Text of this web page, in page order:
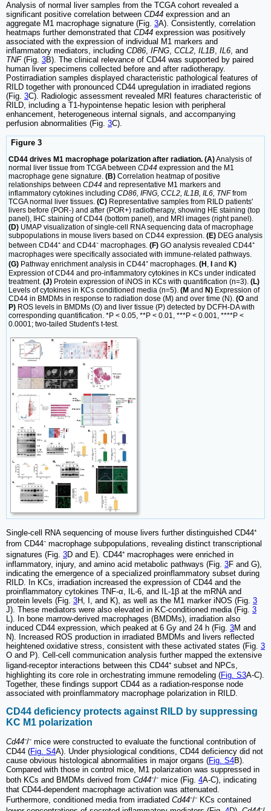
Analysis of normal liver samples from the TCGA cohort revealed a
significant positive correlation between CD44 expression and an
aggregate M1 macrophage signature (Fig. 3A). Consistently, correlation
heatmaps further demonstrated that CD44 expression was positively
associated with the expression of individual M1 markers and
inflammatory mediators, including CD86, IFNG, CCL2, IL1B, IL6, and
TNF(Fig. 3B). The clinical relevance of CD44 was supported by paired
human liver specimens collected before and after radiotherapy.
Postirradiation samples displayed characteristic pathological features of
RILD together with pronounced CD44 upregulation in irradiated regions
(Fig. 3C). Radiologic assessment revealed MRI features characteristic of
RILD, including a T1-hypointense hepatic lesion with peripheral
enhancement, heterogeneous internal signals, and accompanying
perfusion abnormalities (Fig. 3C).
Figure 3
CD44 drives M1 macrophage polarization after radiation. (A)Analysis of
normal liver tissue from TCGA between CD44 expression and the M1
macrophage gene signature. (B) Correlation heatmap of positive
relationships between CD44 and representative M1 markers and
inflammatory cytokines including CD86, IFNG, CCL2, IL1B, IL6, TNFfrom
TCGA normal liver tissues. (C) Representative samples from RILD patients'
livers before (POR-) and after (POR+) radiotherapy, showing HE staining (top
panel), IHC staining of CD44 (bottom panel), and MRI images (right panel).
(D) UMAP visualization of single-cell RNA sequencing data of macrophage
subpopulations in mouse livers based on CD44 expression. (E) DEG analysis
between CD44⁺ and CD44⁻ macrophages. (F) GO analysis revealed CD44⁺
macrophages were specifically associated with immune-related pathways.
(G) Pathway enrichment analysis in CD44⁺ macrophages. (H I and K)
Expression of CD44 and pro-inflammatory cytokines in KCs under indicated
treatment. (J) Protein expression of iNOS in KCs with quantification (n=3). (L)
Levels of cytokines in KCs conditioned media (n=5). (M and N) Expression of
CD44 in BMDMs in response to radiation dose (M) and over time (N). (O and
P) ROS levels in BMDMs (O) and liver tissue (P) detected by DCFH-DA with
corresponding quantification. *P < 0.05, **P < 0.01, ***P < 0.001, ****P <
0.0001; two-tailed Student's t-test.
Single-cell RNA sequencing of mouse livers further distinguished CD44⁺
from CD44⁻ macrophage subpopulations, revealing distinct transcriptional
signatures (Fig. 3D and E). CD44⁺ macrophages were enriched in
inflammatory, injury, and amino acid metabolic pathways (Fig. 3F and G),
indicating the emergence of a specialized proinflammatory subset during
RILD. In KCs, irradiation increased the expression of CD44 and the
proinflammatory cytokines TNF-α, IL-6, and IL-1β at the mRNA and
protein levels (Fig. 3H, I, and K), as well as the M1 marker iNOS (Fig. 3
J). These mediators were also elevated in KC-conditioned media (Fig. 3
L). In bone marrow-derived macrophages (BMDMs), irradiation also
induced CD44 expression, which peaked at 6 Gy and 24 h (Fig. 3M and
N). Increased ROS production in irradiated BMDMs and livers reflected
heightened oxidative stress, consistent with these activated states (Fig. 3
O and P). Cell-cell communication analysis further mapped the extensive
ligand-receptor interactions between this CD44⁺ subset and NPCs,
highlighting its core role in orchestrating immune remodeling (Fig. S3A-C).
Together, these findings support CD44 as a radiation-response node
associated with proinflammatory macrophage polarization in RILD.
CD44 deficiency protects against RILD by suppressing
KC M1 polarization
Cd44⁻/⁻ mice were constructed to evaluate the functional contribution of
CD44 (Fig. S4A). Under physiological conditions, CD44 deficiency did not
cause obvious histological abnormalities in major organs (Fig. S4B).
Compared with those in control mice, M1 polarization was suppressed in
both KCs and BMDMs derived from Cd44⁻/⁻ mice (Fig. 4A-C), indicating
that CD44-dependent macrophage activation was attenuated.
Furthermore, conditioned media from irradiated Cd44⁻/⁻ KCs contained